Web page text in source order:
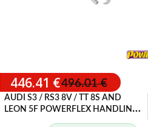
446.41 €496.01 €
AUDI S3 / RS3 8V / TT 8S AND
LEON 5F POWERFLEX HANDLING